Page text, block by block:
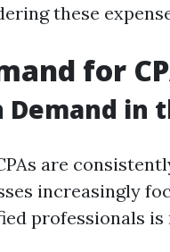
these
for
Demand in
are
increasingly
professionals